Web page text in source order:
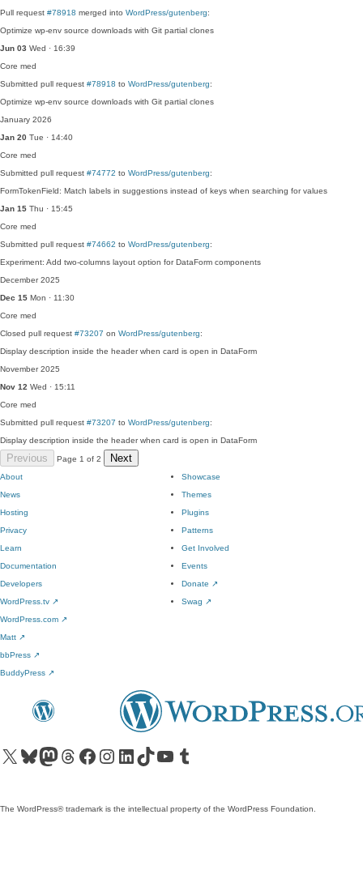
Pull request #78918 merged into WordPress/gutenberg:
Optimize wp-env source downloads with Git partial clones
Jun 03 Wed · 16:39
Core med
Submitted pull request #78918 to WordPress/gutenberg:
Optimize wp-env source downloads with Git partial clones
January 2026
Jan 20 Tue · 14:40
Core med
Submitted pull request #74772 to WordPress/gutenberg:
FormTokenField: Match labels in suggestions instead of keys when searching for values
Jan 15 Thu · 15:45
Core med
Submitted pull request #74662 to WordPress/gutenberg:
Experiment: Add two-columns layout option for DataForm components
December 2025
Dec 15 Mon · 11:30
Core med
Closed pull request #73207 on WordPress/gutenberg:
Display description inside the header when card is open in DataForm
November 2025
Nov 12 Wed · 15:11
Core med
Submitted pull request #73207 to WordPress/gutenberg:
Display description inside the header when card is open in DataForm
Previous Page 1 of 2 Next
About
News
Hosting
Privacy
Showcase
Themes
Plugins
Patterns
Learn
Documentation
Developers
WordPress.tv ↗
Get Involved
Events
Donate ↗
Swag ↗
WordPress.com ↗
Matt ↗
bbPress ↗
BuddyPress ↗
Visit our X (formerly Twitter) account
Visit our Bluesky account
Visit our Mastodon account
Visit our Threads account
Visit our Facebook pageVisit our Instagram account
Visit our LinkedIn account
Visit our TikTok account
Visit our YouTube channel
Visit our Tumblr account
The WordPress® trademark is the intellectual property of the WordPress Foundation.